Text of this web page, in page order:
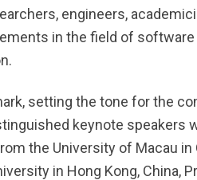
engineers,
in the field of software
setting the tone for the
keynote speakers
the University of Macau in
in Hong Kong, China,